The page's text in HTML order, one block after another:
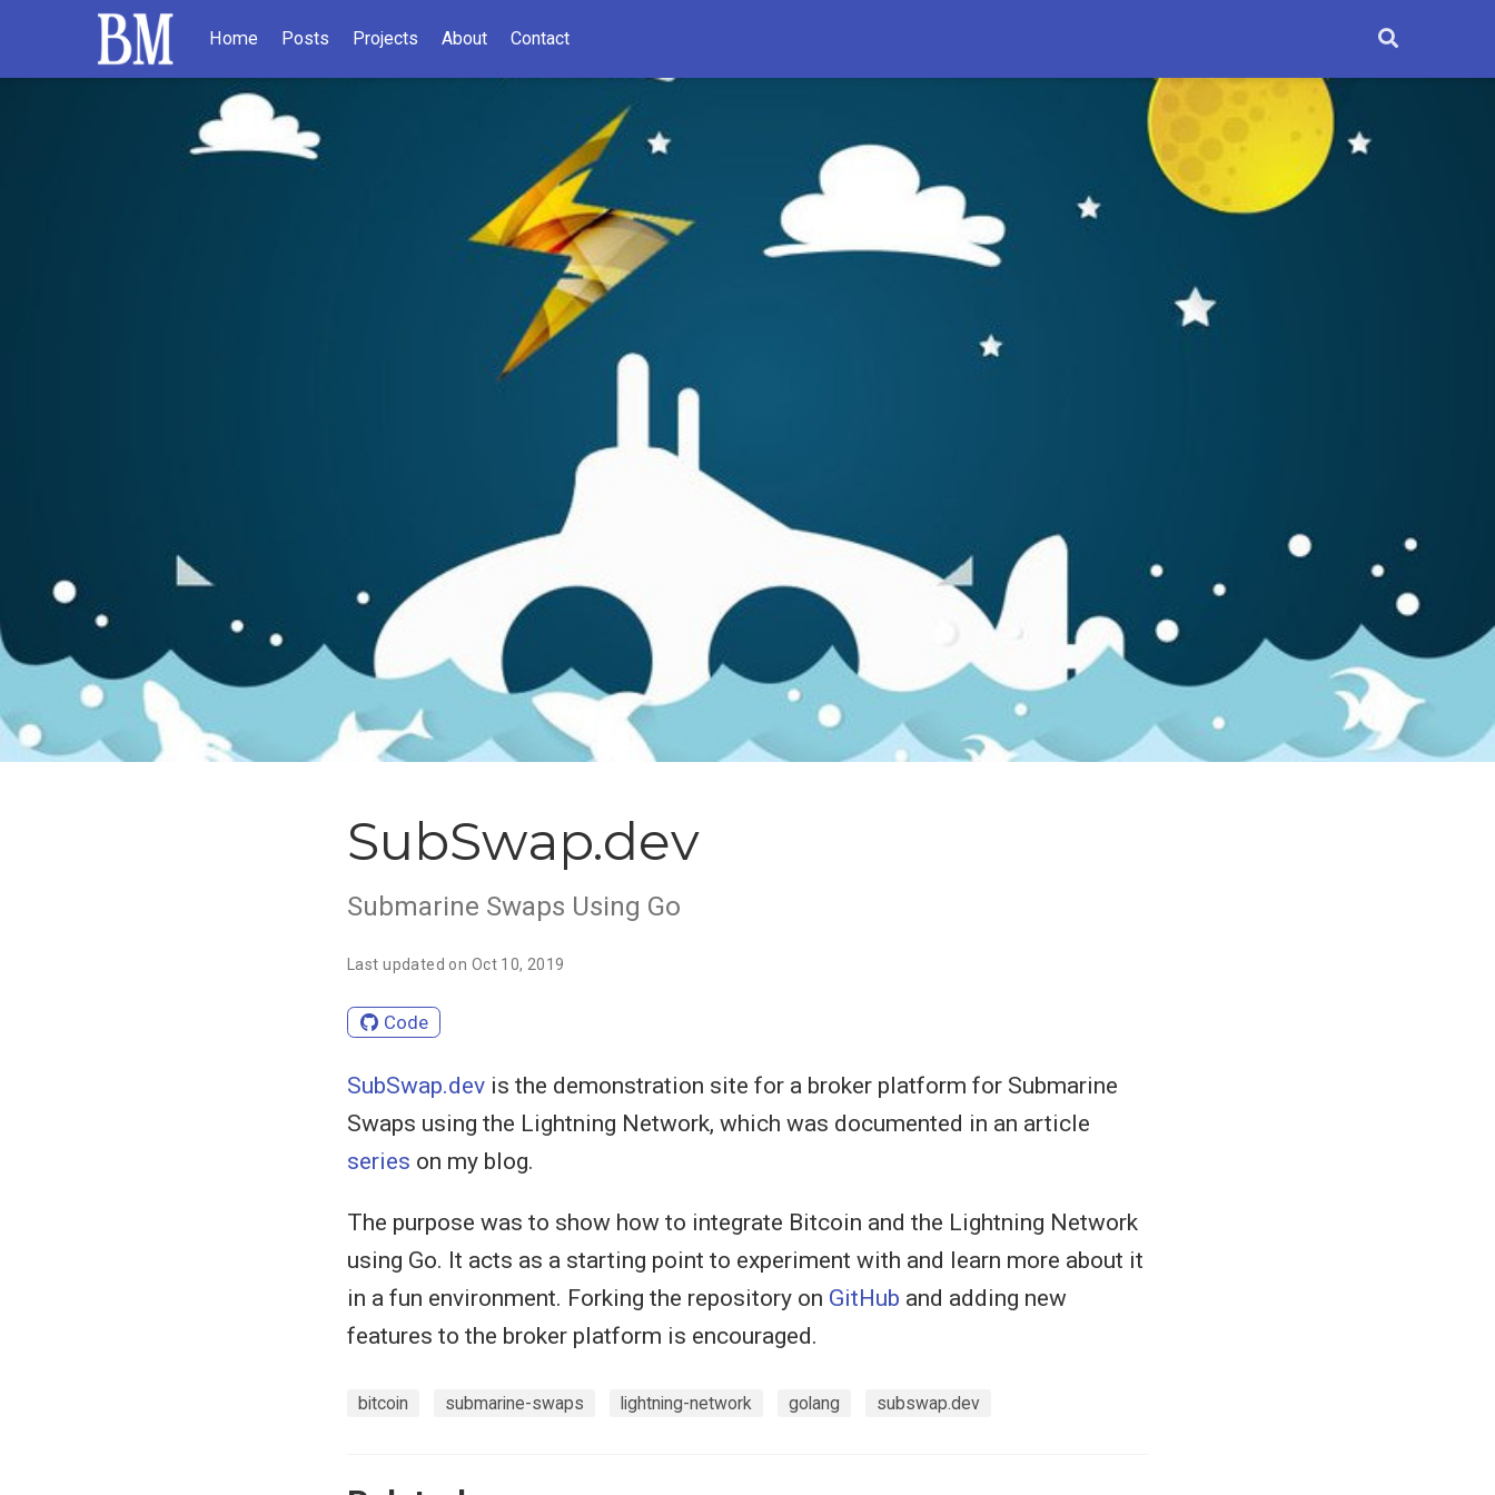
Home Posts Projects About Contact
SubSwap.dev
Submarine Swaps Using Go
Last updated on Oct 10, 2019
Code
SubSwap.dev is the demonstration site for a broker platform for Submarine
Swaps using the Lightning Network, which was documented in an article
series on my blog.
The purpose was to show how to integrate Bitcoin and the Lightning Network
using Go. It acts as a starting point to experiment with and learn more about it
in a fun environment. Forking the repository on GitHub and adding new
features to the broker platform is encouraged.
bitcoin submarine-swaps lightning-network golang subswap.dev